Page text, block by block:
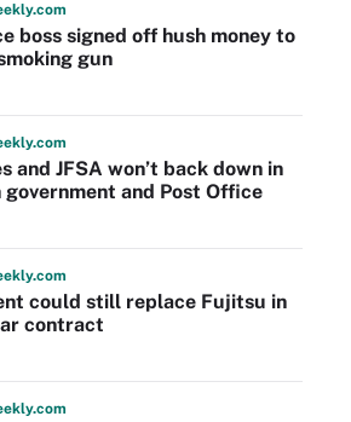
.com
boss signed off hush money to
gun
.com
and JFSA won’t back down in
and Post Office
.com
could still replace Fujitsu in
contract
.com